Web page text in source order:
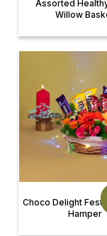
Assorted
Willow
Choco Delight
Hamper